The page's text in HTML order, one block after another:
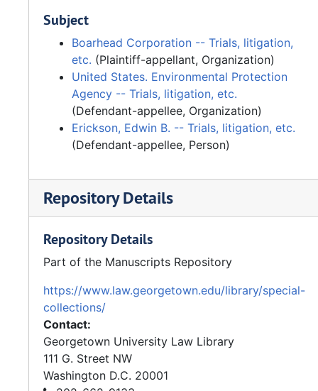
Subject
Boarhead Corporation -- Trials, litigation,
etc. (Plaintiff-appellant, Organization)
United States. Environmental Protection
Agency -- Trials, litigation, etc.
(Defendant-appellee, Organization)
Erickson, Edwin B. -- Trials, litigation, etc.
(Defendant-appellee, Person)
Repository Details
Repository Details
Part of the Manuscripts Repository
https://www.law.georgetown.edu/library/special-
collections/
Contact:
Georgetown University Law Library
111 G. Street NW
Washington D.C. 20001